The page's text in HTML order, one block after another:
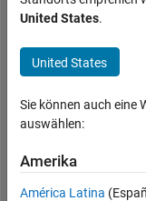
seen:
mehr
als
ein
vor
|
seit
United States.
United States
Sie können auch eine
auswählen:
Amerika
América Latina